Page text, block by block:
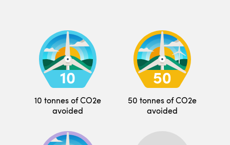
10 tonnes of CO2e
avoided
50 tonnes of CO2e
avoided